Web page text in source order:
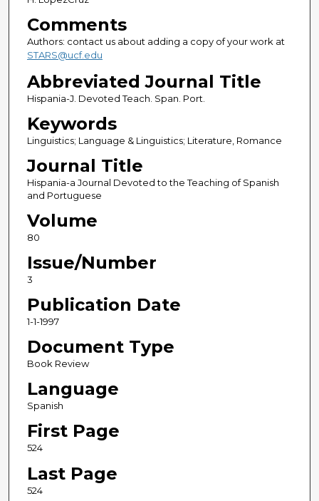
Comments
Authors: contact us about adding a copy of your work at
STARS@ucf.edu
Abbreviated Journal Title
Hispania-J. Devoted Teach. Span. Port.
Keywords
Linguistics; Language & Linguistics; Literature, Romance
Journal Title
Hispania-a Journal Devoted to the Teaching of Spanish
and Portuguese
Volume
80
Issue/Number
3
Publication Date
1-1-1997
Document Type
Book Review
Language
Spanish
First Page
524
Last Page
524